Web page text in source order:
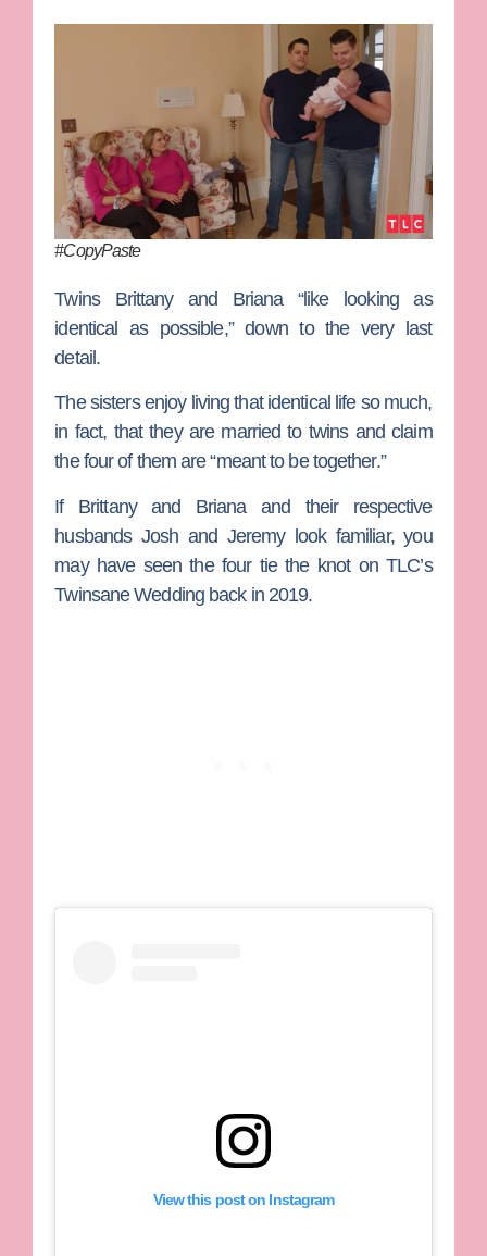
#CopyPaste
Twins Brittanyand Briana “like looking as
identical as possible,” down to the very last
detail.
The sisters enjoy living that identical life so much,
in fact, that they are married to twins and claim
the four of them are “meant to be together.”
If Brittany and Briana and their respective
husbands Josh and Jeremylook familiar, you
may have seen the four tie the knot on TLC’s
Twinsane Wedding back in 2019.
View this post on Instagram